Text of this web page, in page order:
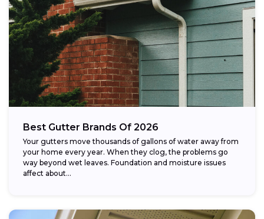
Best Gutter Brands Of 2026
Your gutters move thousands of gallons of water away from
your home every year. When they clog, the problems go
way beyond wet leaves. Foundation and moisture issues
affect about...